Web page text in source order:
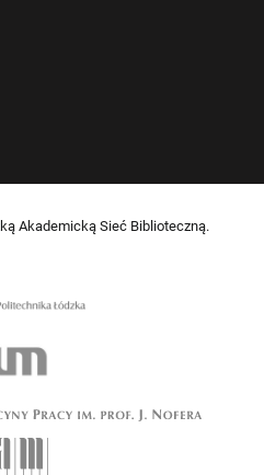
Akademicką Sieć Biblioteczną.